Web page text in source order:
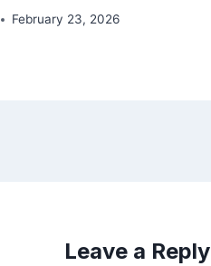
February 23, 2026
Leave a Reply